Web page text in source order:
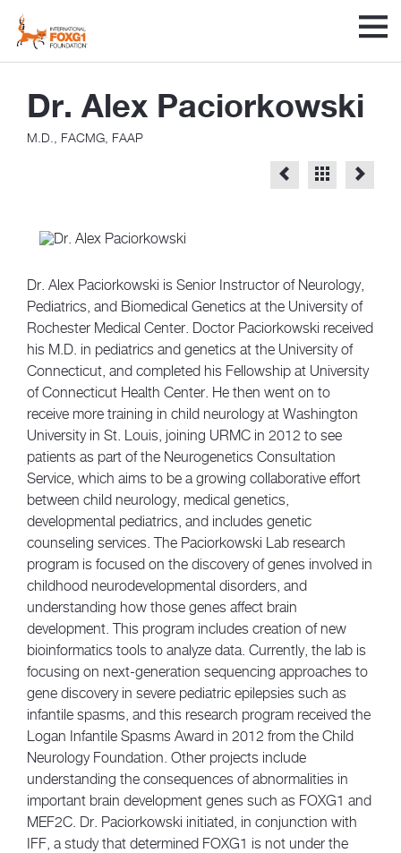
Dr. Alex Paciorkowski
M.D., FACMG, FAAP
Dr. Alex Paciorkowski is Senior Instructor of Neurology,
Pediatrics, and Biomedical Genetics at the University of
Rochester Medical Center. Doctor Paciorkowski received
his M.D. in pediatrics and genetics at the University of
Connecticut, and completed his Fellowship at University
of Connecticut Health Center. He then went on to
receive more training in child neurology at Washington
University in St. Louis, joining URMC in 2012 to see
patients as part of the Neurogenetics Consultation
Service, which aims to be a growing collaborative effort
between child neurology, medical genetics,
developmental pediatrics, and includes genetic
counseling services. The Paciorkowski Lab research
program is focused on the discovery of genes involved in
childhood neurodevelopmental disorders, and
understanding how those genes affect brain
development. This program includes creation of new
bioinformatics tools to analyze data. Currently, the lab is
focusing on next-generation sequencing approaches to
gene discovery in severe pediatric epilepsies such as
infantile spasms, and this research program received the
Logan Infantile Spasms Award in 2012 from the Child
Neurology Foundation. Other projects include
understanding the consequences of abnormalities in
important brain development genes such as FOXG1 and
MEF2C. Dr. Paciorkowski initiated, in conjunction with
IFF, a study that determined FOXG1 is not under the